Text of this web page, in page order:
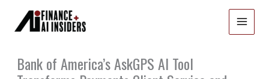
content
Bank of America’s AskGPS AI Tool